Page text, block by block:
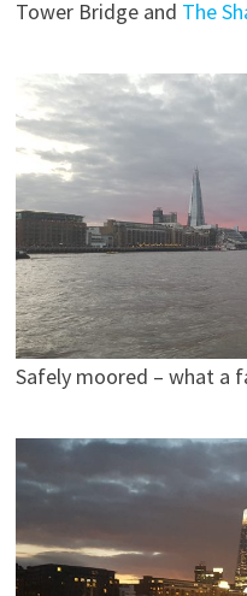
Tower Bridge and The
Safely moored – what a